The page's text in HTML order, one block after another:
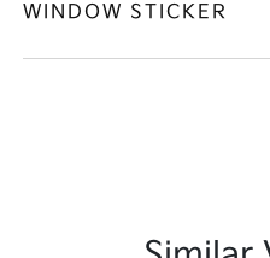
WINDOW STICKER